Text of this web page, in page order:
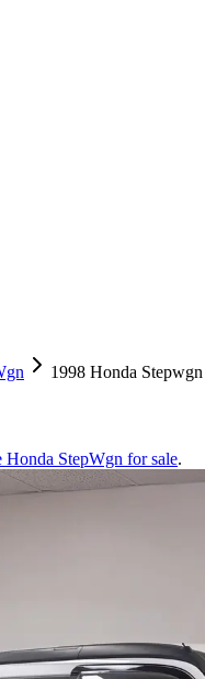
1998 Honda Stepwgn
Honda StepWgn for sale.